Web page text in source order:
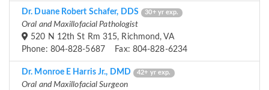
Dr. Duane Robert Schafer, DDS 30+ yr exp.
Oral and Maxillofacial Pathologist
520 N 12th St Rm 315, Richmond, VA
Phone: 804-828-5687 Fax: 804-828-6234
Dr. Monroe E Harris Jr., DMD 42+ yr exp.
Oral and Maxillofacial Surgeon